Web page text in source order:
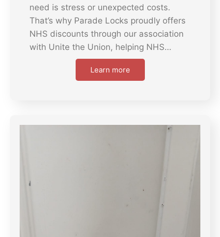
need is stress or unexpected costs.
That’s why Parade Locks proudly offers
NHS discounts through our association
with Unite the Union, helping NHS…
Learn more